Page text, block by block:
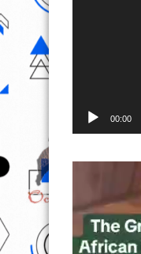
00:00